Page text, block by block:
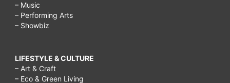
– Music
– Performing Arts
– Showbiz
LIFESTYLE & CULTURE
– Art & Craft
– Eco & Green Living